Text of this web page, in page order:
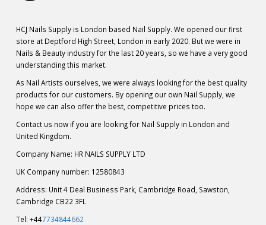
HCJ Nails Supply is London based Nail Supply. We opened our first
store at Deptford High Street, London in early 2020. But we were in
Nails & Beauty industry for the last 20 years, so we have a very good
understanding this market.
As Nail Artists ourselves, we were always looking for the best quality
products for our customers. By opening our own Nail Supply, we
hope we can also offer the best, competitive prices too.
Contact us now if you are looking for Nail Supply in London and
United Kingdom.
Company Name: HR NAILS SUPPLY LTD
UK Company number: 12580843
Address: Unit 4 Deal Business Park, Cambridge Road, Sawston,
Cambridge CB22 3FL
Tel: +447734844662